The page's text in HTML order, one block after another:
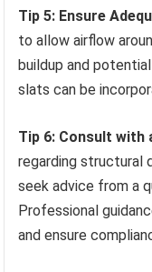
Tip 5: Ensure
to allow airflow
buildup and
slats can be
Tip 6: Consult with
regarding structural
seek advice from a
Professional
and ensure